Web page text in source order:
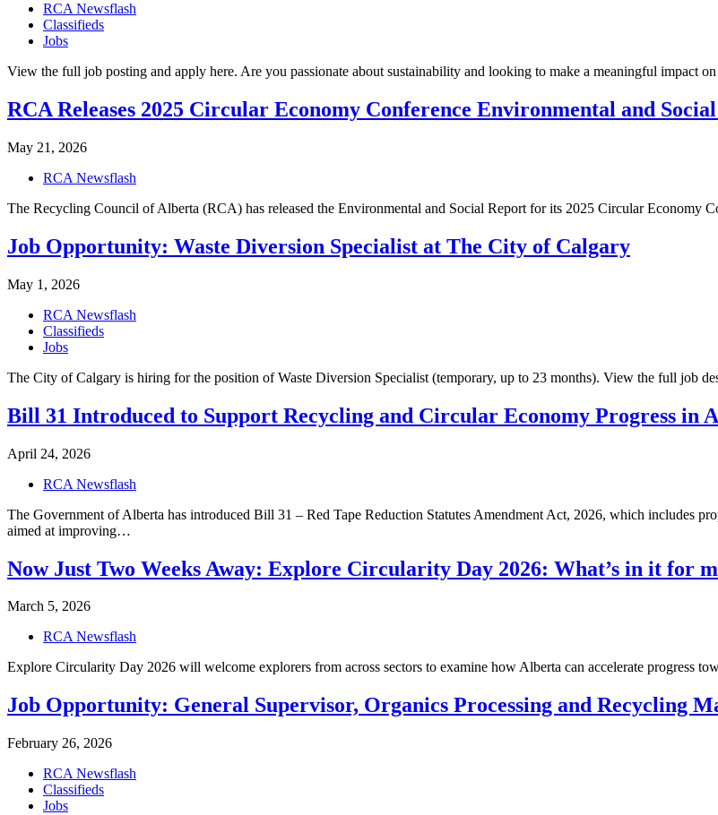
RCA Newsflash
Classifieds
Jobs
View the full job posting and apply here. Are you passionate about sustainability and looking to make a meaningful impact
RCA Releases 2025 Circular Economy Conference Environmental and
May 21, 2026
RCA Newsflash
The Recycling Council of Alberta (RCA) has released the Environmental and Social Report for its 2025 Circular Economy
Job Opportunity: Waste Diversion Specialist at The City of Calgary
May 1, 2026
RCA Newsflash
Classifieds
Jobs
The City of Calgary is hiring for the position of Waste Diversion Specialist (temporary, up to 23 months). View the full job
Bill 31 Introduced to Support Recycling and Circular Economy Progress in
April 24, 2026
RCA Newsflash
The Government of Alberta has introduced Bill 31 – Red Tape Reduction Statutes Amendment Act, 2026, which includes
aimed at improving…
Now Just Two Weeks Away: Explore Circularity Day 2026: What’s in it for
March 5, 2026
RCA Newsflash
Explore Circularity Day 2026 will welcome explorers from across sectors to examine how Alberta can accelerate
Job Opportunity: General Supervisor, Organics Processing and Recycling
February 26, 2026
RCA Newsflash
Classifieds
Jobs